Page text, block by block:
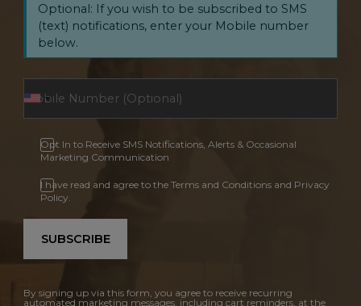
Optional: If you wish to be subscribed to SMS
(text) notifications, enter your Mobile number
below.
Opt In to Receive SMS Notifications, Alerts & Occasional
Marketing Communication
I have read and agree to the Terms and Conditions and Privacy
Policy.
SUBSCRIBE
By signing up via this form, you agree to receive recurring
automated marketing messages, including cart reminders, at the